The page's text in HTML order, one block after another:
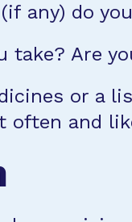
any) do
take? Are
or a
often and